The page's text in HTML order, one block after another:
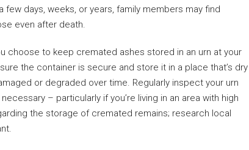
days, weeks, or years, family members may find
even after death.
choose to keep cremated ashes stored in an urn at your
the container is secure and store it in a place that’s dry
or degraded over time. Regularly inspect your urn
– particularly if you’re living in an area with high
the storage of cremated remains; research local